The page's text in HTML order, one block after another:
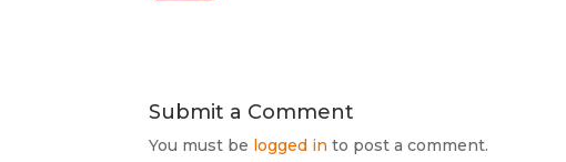
Submit a Comment
You must be logged in to post a comment.